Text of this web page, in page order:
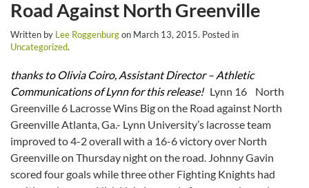
Road Against North Greenville
Written by Lee Roggenburgon March 13, 2015. Posted in
Uncategorized.
thanks to Olivia Coiro, Assistant Director – Athletic
Communications of Lynn for this release!Lynn 16 North
Greenville 6 Lacrosse Wins Big on the Road against North
Greenville Atlanta, Ga.- Lynn University’s lacrosse team
improved to 4-2 overall with a 16-6 victory over North
Greenvilleon Thursday night on the road. Johnny Gavin
scored four goals while three other Fighting Knights had